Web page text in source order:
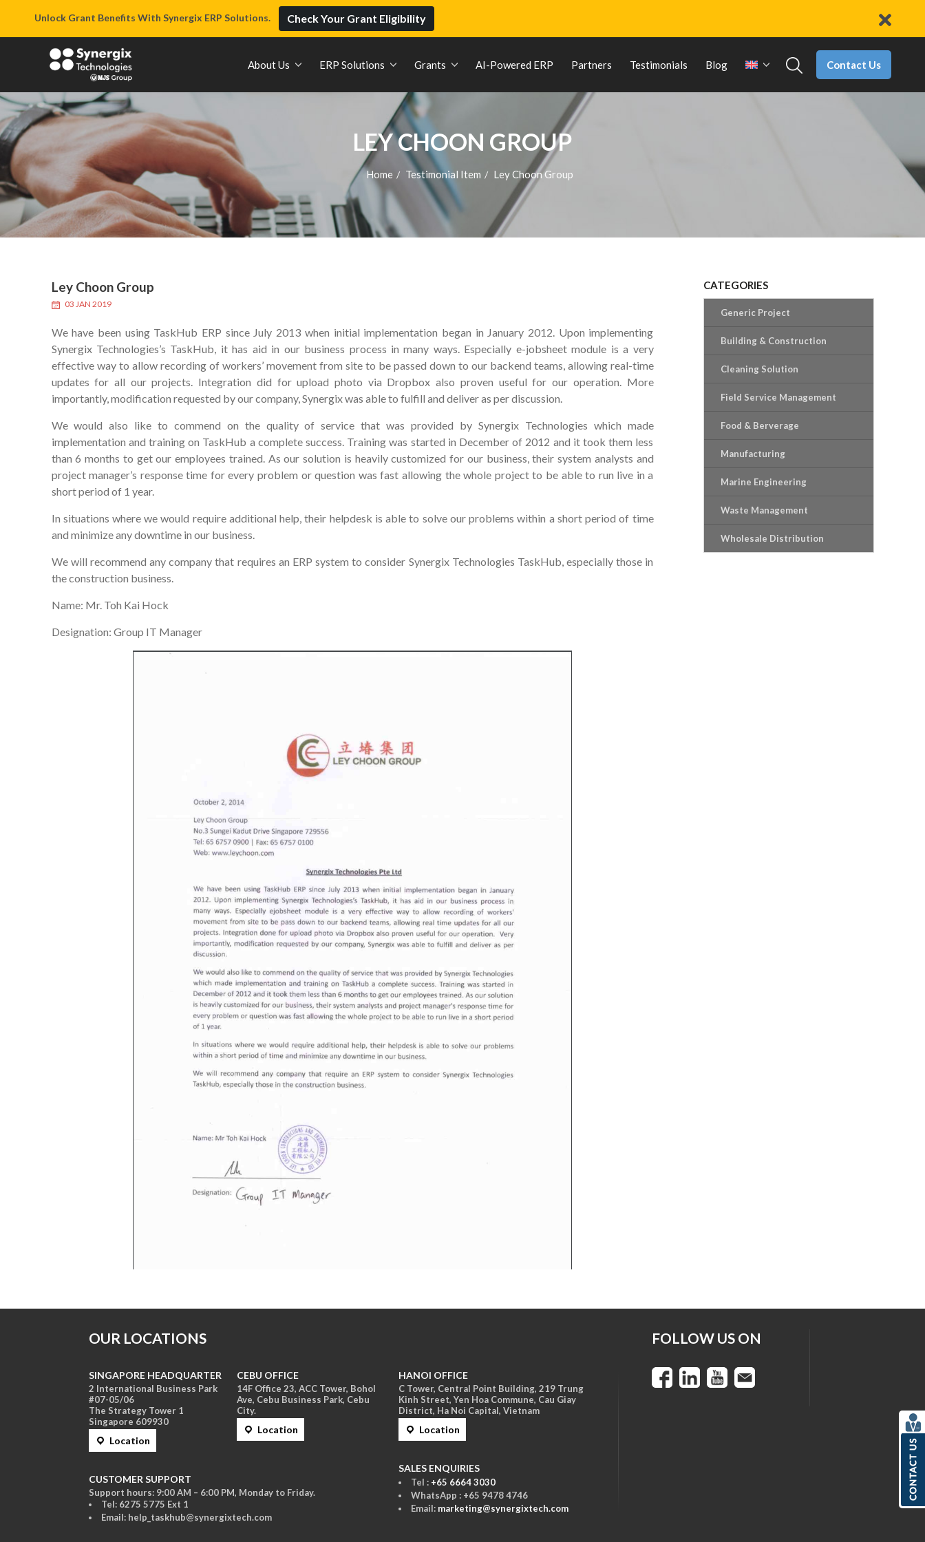
Unlock Grant Benefits With Synergix ERP Solutions. Check Your Grant Eligibility
About Us ERP Solutions Grants AI-Powered ERP Partners Testimonials Blog Contact Us
LEY CHOON GROUP
Home / Testimonial Item / Ley Choon Group
CATEGORIES
Generic Project
Building & Construction
Cleaning Solution
Field Service Management
Food & Berverage
Manufacturing
Marine Engineering
Waste Management
Wholesale Distribution
Ley Choon Group
03 JAN 2019
We have been using TaskHub ERP since July 2013 when initial implementation began in January 2012. Upon implementing
Synergix Technologies’s TaskHub, it has aid in our business process in many ways. Especially e-jobsheet module is a very
effective way to allow recording of workers’ movement from site to be passed down to our backend teams, allowing real-time
updates for all our projects. Integration did for upload photo via Dropbox also proven useful for our operation. More
importantly, modification requested by our company, Synergix was able to fulfill and deliver as per discussion.
We would also like to commend on the quality of service that was provided by Synergix Technologies which made
implementation and training on TaskHub a complete success. Training was started in December of 2012 and it took them less
than 6 months to get our employees trained. As our solution is heavily customized for our business, their system analysts and
project manager’s response time for every problem or question was fast allowing the whole project to be able to run live in a
short period of 1 year.
In situations where we would require additional help, their helpdesk is able to solve our problems within a short period of time
and minimize any downtime in our business.
We will recommend any company that requires an ERP system to consider Synergix Technologies TaskHub, especially those in
the construction business.
Name: Mr. Toh Kai Hock
Designation: Group IT Manager
OUR LOCATIONS
SINGAPORE HEADQUARTER
2 International Business Park
#07-05/06
The Strategy Tower 1
Singapore 609930
Location
CEBU OFFICE
14F Office 23, ACC Tower, Bohol
Ave, Cebu Business Park, Cebu
City.
Location
CUSTOMER SUPPORT
Support hours: 9:00 AM – 6:00 PM, Monday to Friday.
Tel: 6275 5775 Ext 1
Email: help_taskhub@synergixtech.com
HANOI OFFICE
C Tower, Central Point Building, 219 Trung
Kinh Street, Yen Hoa Commune, Cau Giay
District, Ha Noi Capital, Vietnam
Location
SALES ENQUIRIES
Tel : +65 6664 3030
WhatsApp : +65 9478 4746
Email: marketing@synergixtech.com
FOLLOW US ON